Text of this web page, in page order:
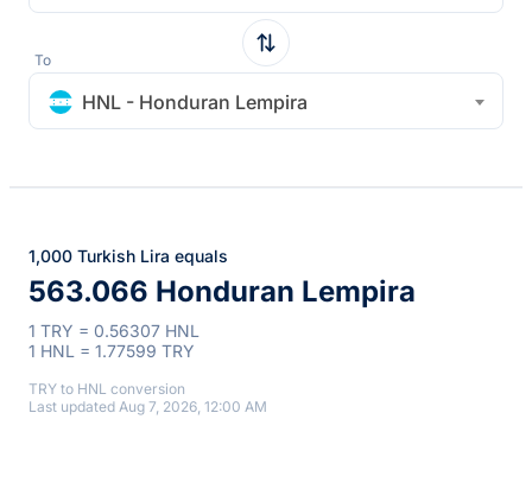
To
HNL - Honduran Lempira
1,000 Turkish Lira equals
563.066 Honduran Lempira
1 TRY = 0.56307 HNL
1 HNL = 1.77599 TRY
TRY to HNL conversion
Last updated Aug 7, 2026, 12:00 AM